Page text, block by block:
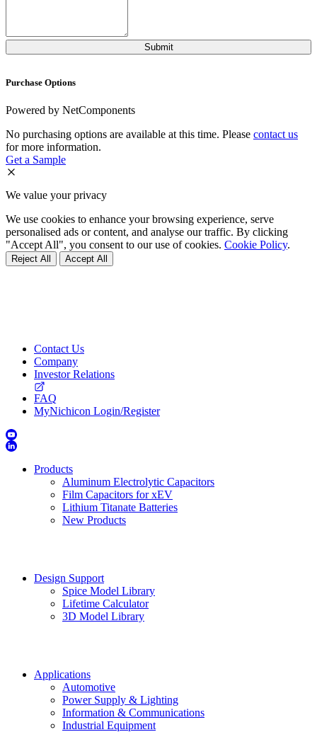
Purchase Options
Powered by NetComponents
No purchasing options are available at this time. Please contact us
for more information.
Get a Sample
We value your privacy
We use cookies to enhance your browsing experience, serve
personalised ads or content, and analyse our traffic. By clicking
"Accept All", you consent to our use of cookies. Cookie Policy.
Reject All Accept All
Contact Us
Company
Investor Relations
FAQ
MyNichicon Login/Register
Products
Aluminum Electrolytic Capacitors
Film Capacitors for xEV
Lithium Titanate Batteries
New Products
Design Support
Spice Model Library
Lifetime Calculator
3D Model Library
Applications
Automotive
Power Supply & Lighting
Information & Communications
Industrial Equipment